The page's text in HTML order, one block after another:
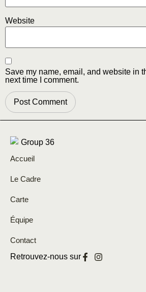
Website
Save my name, email, and website in
next time I comment.
Accueil
Le Cadre
Carte
Équipe
Contact
Retrouvez-nous sur